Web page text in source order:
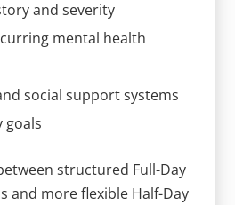
and severity
mental health
social support systems
goals
structured Full-Day
and more flexible Half-Day